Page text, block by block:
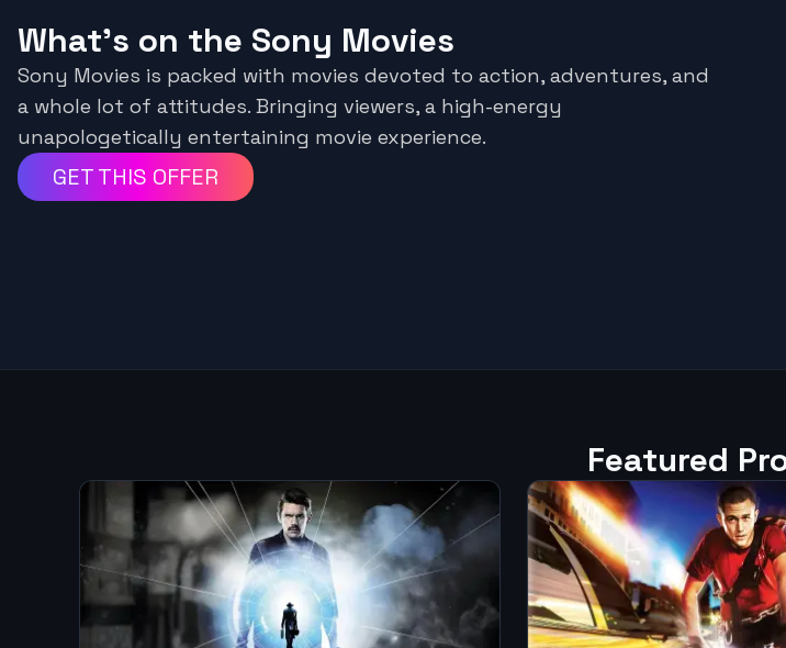
What's on the Sony Movies
Sony Movies is packed with movies devoted to action, adventures, and
a whole lot of attitudes. Bringing viewers, a high-energy
unapologetically entertaining movie experience.
GET THIS OFFER
Featured